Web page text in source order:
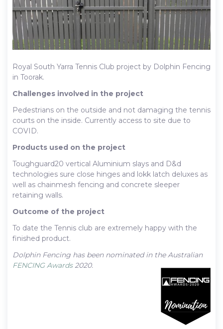
Royal South Yarra Tennis Club project by Dolphin Fencing
in Toorak.
Challenges involved in the project
Pedestrians on the outside and not damaging the tennis
courts on the inside. Currently access to site due to
COVID.
Products used on the project
Toughguard20 vertical Aluminium slays and D&d
technologies sure close hinges and lokk latch deluxes as
well as chainmesh fencing and concrete sleeper
retaining walls.
Outcome of the project
To date the Tennis club are extremely happy with the
finished product.
Dolphin Fencing has been nominated in the Australian
FENCING Awards2020.